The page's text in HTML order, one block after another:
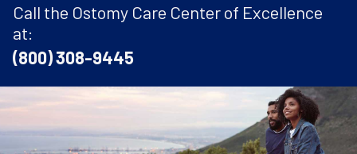
Call the Ostomy Care Center of Excellence
at:
(800) 308-9445